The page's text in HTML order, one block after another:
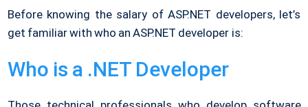
Before knowing the salary of ASP.NET developers, let’s
get familiar with who an ASP.NET developer is:
Who is a .NET Developer